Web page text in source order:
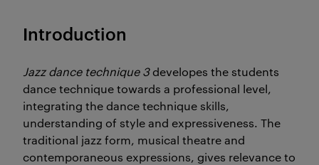
Introduction
Jazz dance technique 3developes the students
dance technique towards a professional level,
integrating the dance technique skills,
understanding of style and expressiveness. The
traditional jazz form, musical theatre and
contemporaneous expressions, gives relevance to